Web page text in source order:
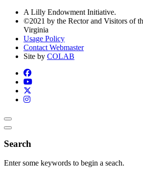
A Lilly Endowment Initiative.
©2021 by the Rector and Visitors of
Virginia
Usage Policy
Contact Webmaster
Site by COLAB
Search
Enter some keywords to begin a seach.